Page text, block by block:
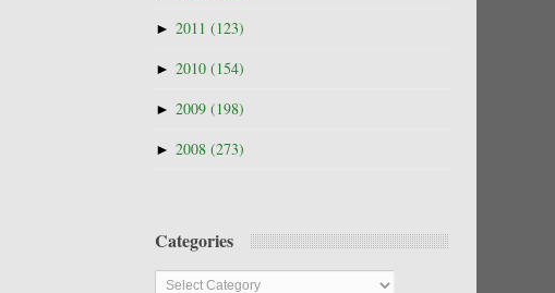
► 2011 (123)
► 2010 (154)
► 2009 (198)
► 2008 (273)
Categories
Categories